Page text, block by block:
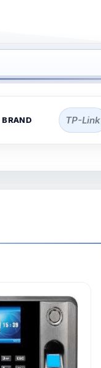
BRAND TP-Link